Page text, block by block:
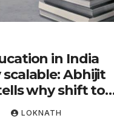
in India
Abhijit
why shift to
LOKNATH